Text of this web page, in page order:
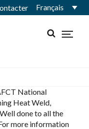
Français
National
Heat Weld,
done to all the
more information